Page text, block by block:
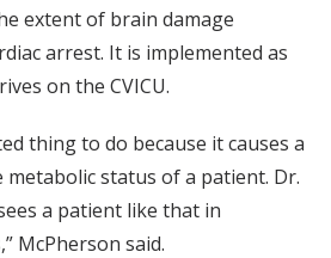
extent of brain damage
arrest. It is implemented as
on the CVICU.
thing to do because it causes a
status of a patient. Dr.
a patient like that in
McPherson said.